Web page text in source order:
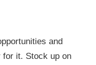
and
for it. Stock up on